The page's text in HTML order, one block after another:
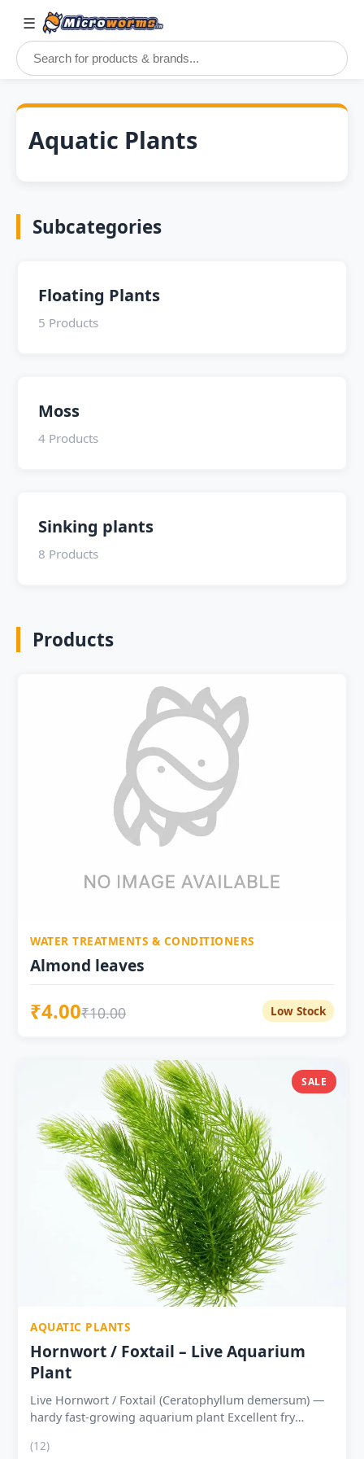
☰
Aquatic Plants
Subcategories
Floating Plants
5 Products
Moss
4 Products
Sinking plants
8 Products
Products
WATER TREATMENTS & CONDITIONERS
Almond leaves
₹4.00₹10.00 Low Stock
SALE
AQUATIC PLANTS
Hornwort / Foxtail – Live Aquarium
Plant
Live Hornwort / Foxtail (Ceratophyllum demersum) —
hardy fast-growing aquarium plant Excellent fry
Absorbs nitrates and excess nutrients — natural water
(12)